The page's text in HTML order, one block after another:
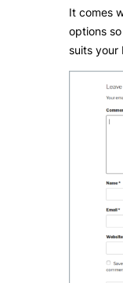
It comes
options
suits your